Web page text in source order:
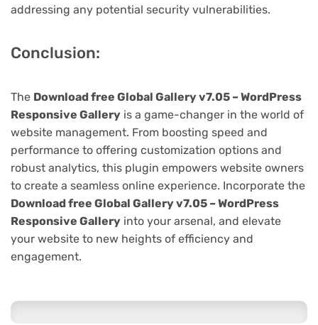
addressing any potential security vulnerabilities.
Conclusion:
The Download free Global Gallery v7.05 – WordPress
Responsive Gallery is a game-changer in the world of
website management. From boosting speed and
performance to offering customization options and
robust analytics, this plugin empowers website owners
to create a seamless online experience. Incorporate the
Download free Global Gallery v7.05 – WordPress
Responsive Gallery into your arsenal, and elevate
your website to new heights of efficiency and
engagement.